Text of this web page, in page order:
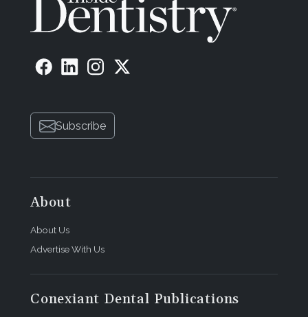
Subscribe
About
About Us
Advertise With Us
Conexiant Dental Publications